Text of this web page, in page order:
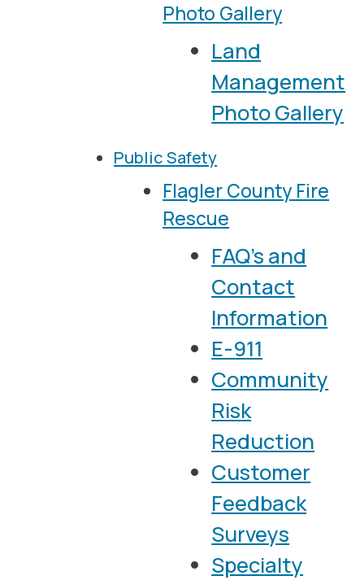
Photo Gallery
Land
Management
Photo Gallery
Public Safety
Flagler County Fire
Rescue
FAQ's and
Contact
Information
E-911
Community
Risk
Reduction
Customer
Feedback
Surveys
Specialty